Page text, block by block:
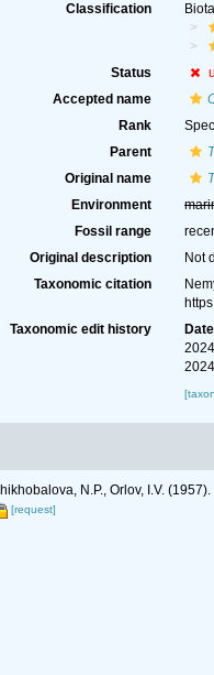
Classification
Status
Accepted name
Rank
Parent
Original name
Environment
Fossil range
Original description
Not
Taxonomic citation
Taxonomic edit history
Date
N.P., Orlov, I.V.
[request]